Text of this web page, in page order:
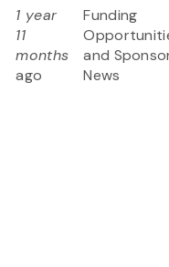
1 year
11
months
ago
Funding
and
News